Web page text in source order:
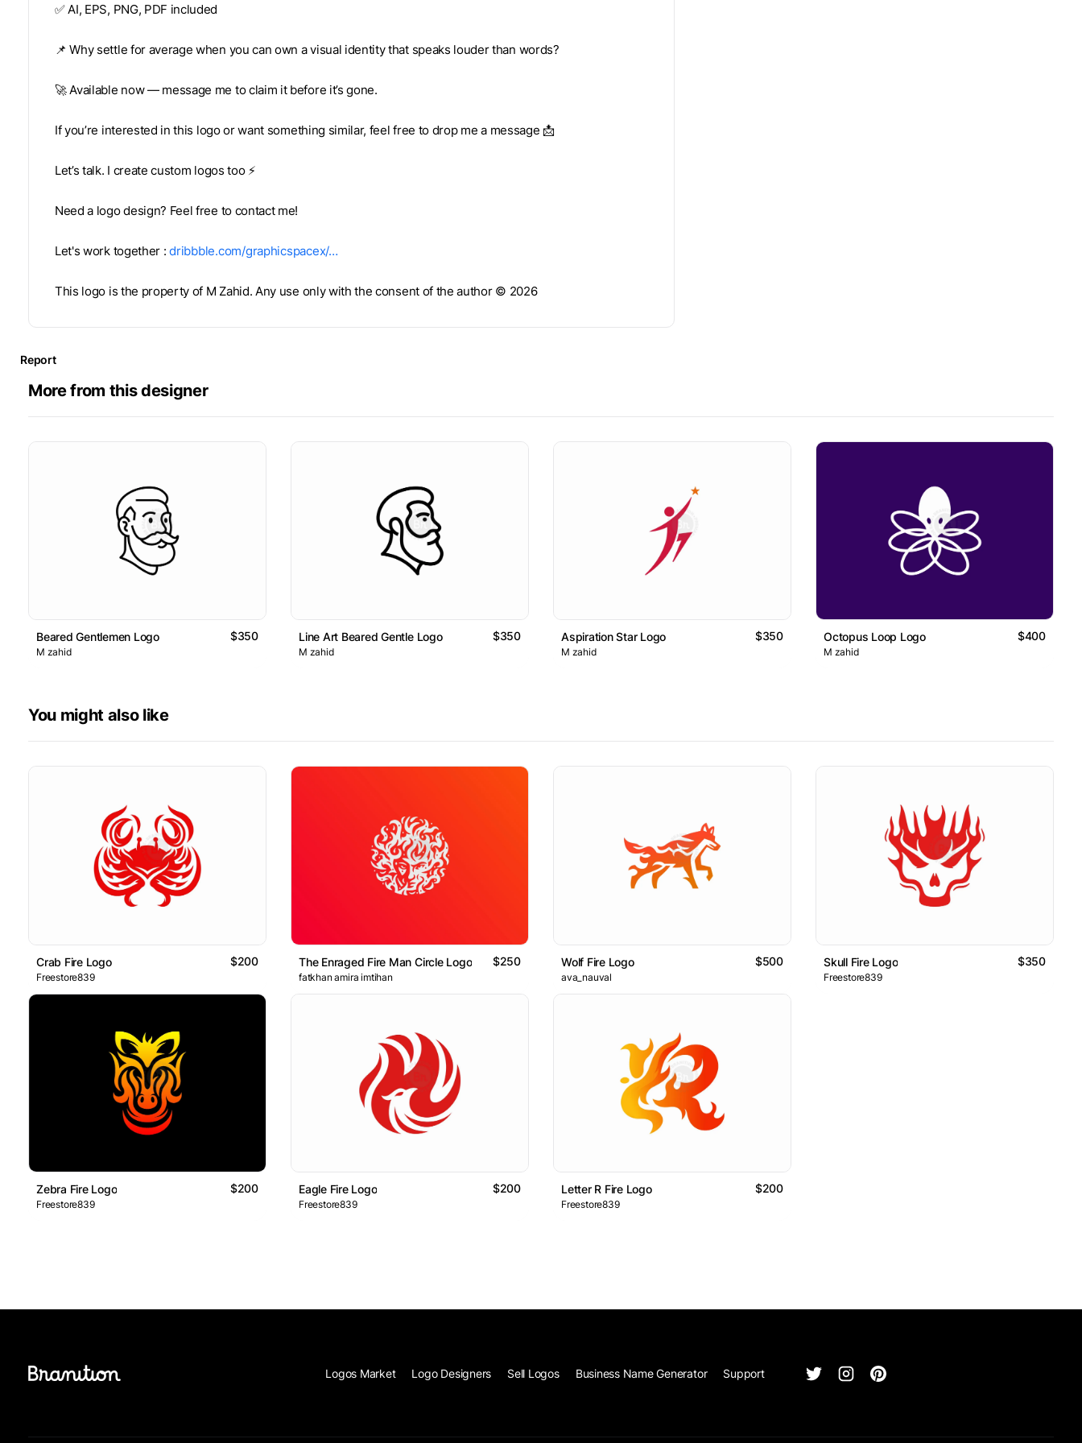
✅ AI, EPS, PNG, PDF included
📌 Why settle for average when you can own a visual identity that speaks louder than words?
🚀 Available now — message me to claim it before it’s gone.
If you’re interested in this logo or want something similar, feel free to drop me a message 📩
Let’s talk. I create custom logos too ⚡
Need a logo design? Feel free to contact me!
Let's work together :dribbble.com/graphicspacex/…
This logo is the property of M Zahid. Any use only with the consent of the author © 2026
Report
More from this designer
Beared Gentlemen Logo $350
M zahid
Line Art Beared Gentle Logo $350
M zahid
Aspiration Star Logo $350
M zahid
Octopus Loop Logo $400
M zahid
You might also like
Crab Fire Logo $200
Freestore839
The Enraged Fire Man Circle Logo $250
fatkhan amira imtihan
Wolf Fire Logo $500
ava_nauval
Skull Fire Logo $350
Freestore839
Zebra Fire Logo $200
Freestore839
Eagle Fire Logo $200
Freestore839
Letter R Fire Logo $200
Freestore839
Logos Market Logo Designers Sell Logos Business Name Generator Support